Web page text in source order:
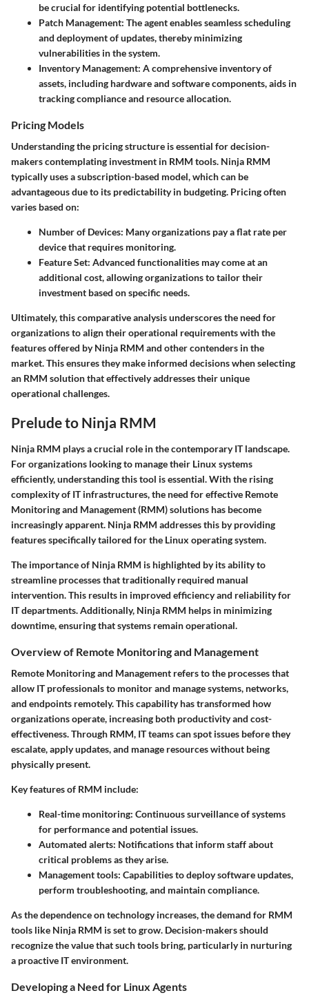
be crucial for identifying potential bottlenecks.
Patch Management: The agent enables seamless scheduling
and deployment of updates, thereby minimizing
vulnerabilities in the system.
Inventory Management: A comprehensive inventory of
assets, including hardware and software components, aids in
tracking compliance and resource allocation.
Pricing Models
Understanding the pricing structure is essential for decision-
makers contemplating investment in RMM tools. Ninja RMM
typically uses a subscription-based model, which can be
advantageous due to its predictability in budgeting. Pricing often
varies based on:
Number of Devices: Many organizations pay a flat rate per
device that requires monitoring.
Feature Set: Advanced functionalities may come at an
additional cost, allowing organizations to tailor their
investment based on specific needs.
Ultimately, this comparative analysis underscores the need for
organizations to align their operational requirements with the
features offered by Ninja RMM and other contenders in the
market. This ensures they make informed decisions when selecting
an RMM solution that effectively addresses their unique
operational challenges.
Prelude to Ninja RMM
Ninja RMM plays a crucial role in the contemporary IT landscape.
For organizations looking to manage their Linux systems
efficiently, understanding this tool is essential. With the rising
complexity of IT infrastructures, the need for effective Remote
Monitoring and Management (RMM) solutions has become
increasingly apparent. Ninja RMM addresses this by providing
features specifically tailored for the Linux operating system.
The importance of Ninja RMM is highlighted by its ability to
streamline processes that traditionally required manual
intervention. This results in improved efficiency and reliability for
IT departments. Additionally, Ninja RMM helps in minimizing
downtime, ensuring that systems remain operational.
Overview of Remote Monitoring and Management
Remote Monitoring and Management refers to the processes that
allow IT professionals to monitor and manage systems, networks,
and endpoints remotely. This capability has transformed how
organizations operate, increasing both productivity and cost-
effectiveness. Through RMM, IT teams can spot issues before they
escalate, apply updates, and manage resources without being
physically present.
Key features of RMM include:
Real-time monitoring: Continuous surveillance of systems
for performance and potential issues.
Automated alerts: Notifications that inform staff about
critical problems as they arise.
Management tools: Capabilities to deploy software updates,
perform troubleshooting, and maintain compliance.
As the dependence on technology increases, the demand for RMM
tools like Ninja RMM is set to grow. Decision-makers should
recognize the value that such tools bring, particularly in nurturing
a proactive IT environment.
Developing a Need for Linux Agents